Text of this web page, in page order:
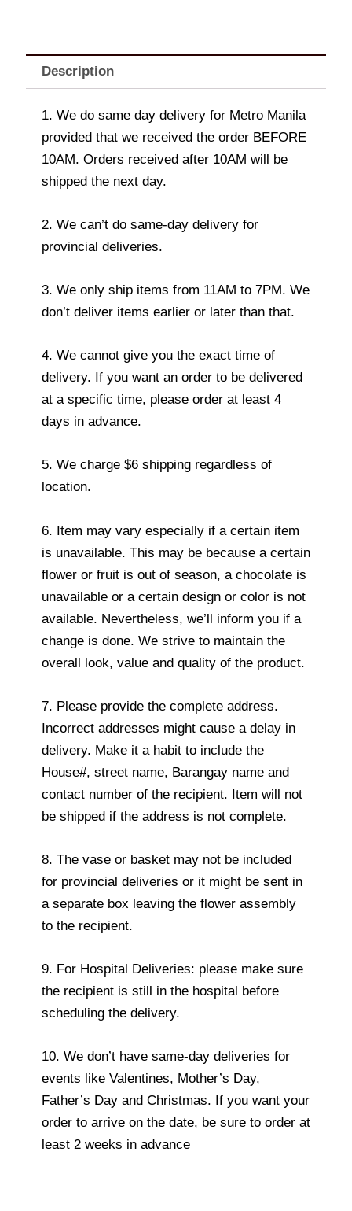
Description
1. We do same day delivery for Metro Manila
provided that we received the order BEFORE
10AM. Orders received after 10AM will be
shipped the next day.
2. We can’t do same-day delivery for
provincial deliveries.
3. We only ship items from 11AM to 7PM. We
don’t deliver items earlier or later than that.
4. We cannot give you the exact time of
delivery. If you want an order to be delivered
at a specific time, please order at least 4
days in advance.
5. We charge $6 shipping regardless of
location.
6. Item may vary especially if a certain item
is unavailable. This may be because a certain
flower or fruit is out of season, a chocolate is
unavailable or a certain design or color is not
available. Nevertheless, we’ll inform you if a
change is done. We strive to maintain the
overall look, value and quality of the product.
7. Please provide the complete address.
Incorrect addresses might cause a delay in
delivery. Make it a habit to include the
House#, street name, Barangay name and
contact number of the recipient. Item will not
be shipped if the address is not complete.
8. The vase or basket may not be included
for provincial deliveries or it might be sent in
a separate box leaving the flower assembly
to the recipient.
9. For Hospital Deliveries: please make sure
the recipient is still in the hospital before
scheduling the delivery.
10. We don’t have same-day deliveries for
events like Valentines, Mother’s Day,
Father’s Day and Christmas. If you want your
order to arrive on the date, be sure to order at
least 2 weeks in advance